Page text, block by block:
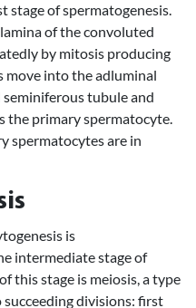
stage of spermatogenesis.
of the convoluted
by mitosis producing
move into the adluminal
tubule and
the primary spermatocyte.
spermatocytes are in
is
intermediate stage of
this stage is meiosis, a type
divisions: first